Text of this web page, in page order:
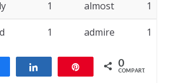
1 almost 1
1 admire 1
Compartilhar Compartilhar 0
COMPART.